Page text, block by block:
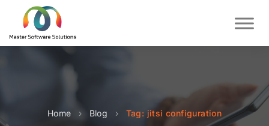
Home › Blog › Tag: jitsi configuration